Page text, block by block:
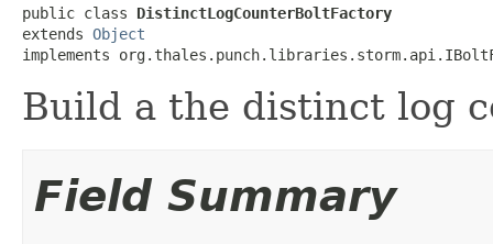
public class DistinctLogCounterBoltFactory
extends Object
implements
Build a the distinct log
Field Summary